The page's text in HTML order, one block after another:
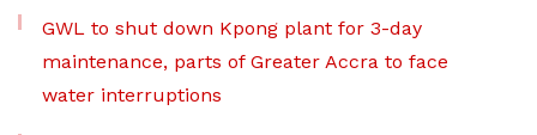
GWL to shut down Kpong plant for 3-day
maintenance, parts of Greater Accra to face
water interruptions